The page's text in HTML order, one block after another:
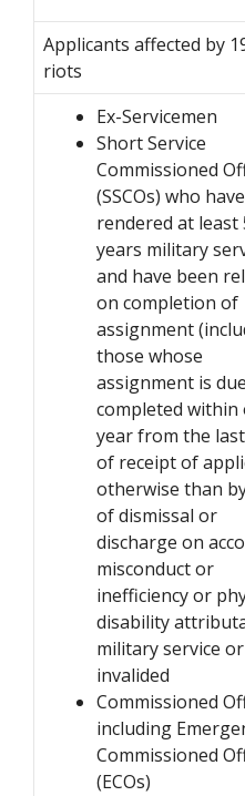
Applicants affected by
riots
Ex-Servicemen
Short Service
Commissioned
(SSCOs) who have
rendered at least
years military
and have been
on completion of
assignment
those whose
assignment is
completed within
year from the
of receipt of
otherwise than
of dismissal or
discharge on
misconduct or
inefficiency or
disability
military service or
invalided
Commissioned
including
Commissioned
(ECOs)